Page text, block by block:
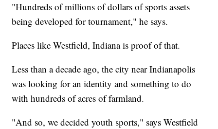
"Hundreds of millions of dollars of sports assets
being developed for tournament," he says.
Places like Westfield, Indiana is proof of that.
Less than a decade ago, the city near Indianapolis
was looking for an identity and something to do
with hundreds of acres of farmland.
"And so, we decided youth sports," says Westfield